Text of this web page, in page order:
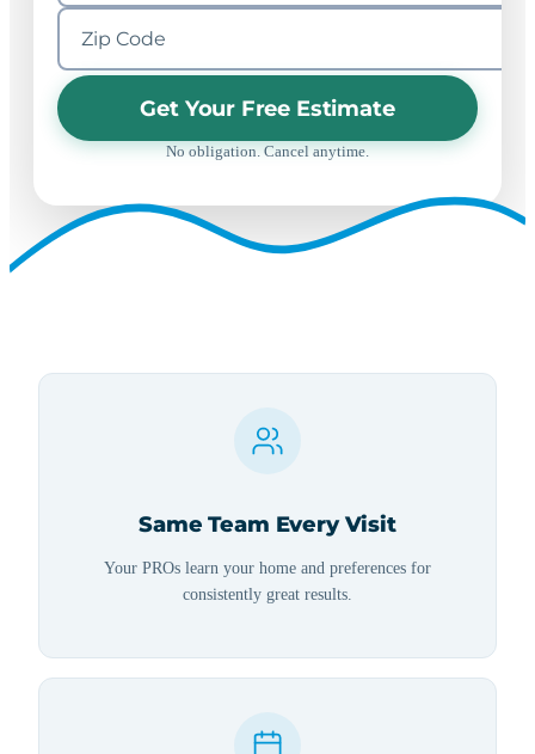
Get Your Free Estimate
No obligation. Cancel anytime.
Same Team Every Visit
Your PROs learn your home and preferences for
consistently great results.